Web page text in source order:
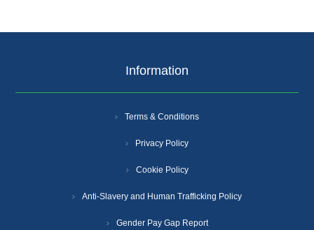
Information
Terms & Conditions
Privacy Policy
Cookie Policy
Anti-Slavery and Human Trafficking Policy
Gender Pay Gap Report